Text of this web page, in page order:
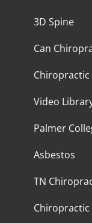
3D Spine
Can
Chiropractic
Video
Palmer
Asbestos
TN